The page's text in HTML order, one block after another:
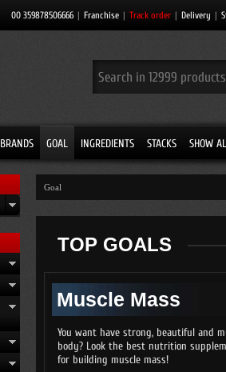
00 359878506666 | Franchise | Track order | Delivery |
BRANDS GOAL INGREDIENTS STACKS SHOW
Goal
TOP GOALS
Muscle Mass
You want have strong, beautiful and
body? Look the best nutrition
for building muscle mass!